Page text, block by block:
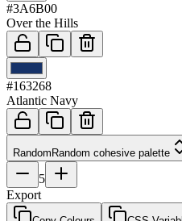
#3A6B00
Over the Hills
#163268
Atlantic Navy
RandomRandom cohesive palette
5
Export